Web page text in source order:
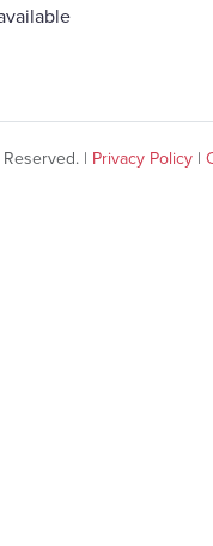
| Privacy Policy |